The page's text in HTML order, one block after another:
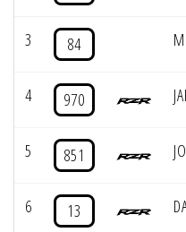
3 84
4 970
5 851
6 13